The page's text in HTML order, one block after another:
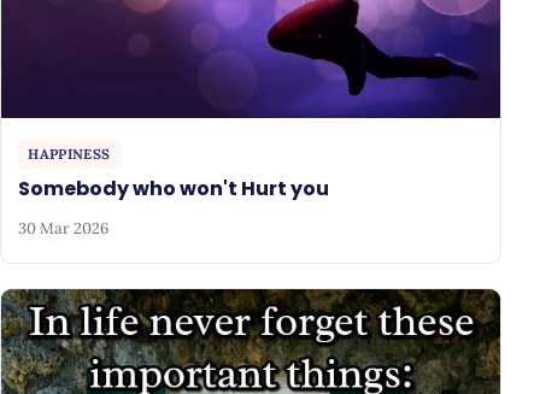
HAPPINESS
Somebody who won't Hurt you
30 Mar 2026